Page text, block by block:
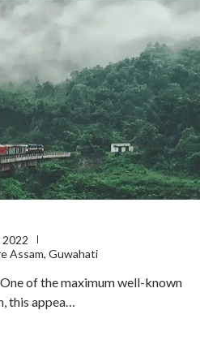
2022
Assam, Guwahati
of the maximum well-known
this appea…